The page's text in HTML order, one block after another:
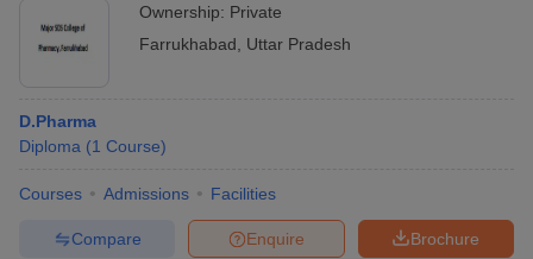
Ownership: Private
Farrukhabad
Uttar Pradesh
D.Pharma
Diploma (1 Course)
Courses Admissions Facilities
Brochure
Enquire
Compare